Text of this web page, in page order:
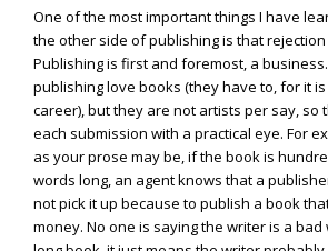
One of the most important things I have
the other side of publishing is that
Publishing is first and foremost, a
publishing love books (they have to, for it
career), but they are not artists per say, so
each submission with a practical eye. For
as your prose may be, if the book is
words long, an agent knows that a
not pick it up because to publish a book
money. No one is saying the writer is a